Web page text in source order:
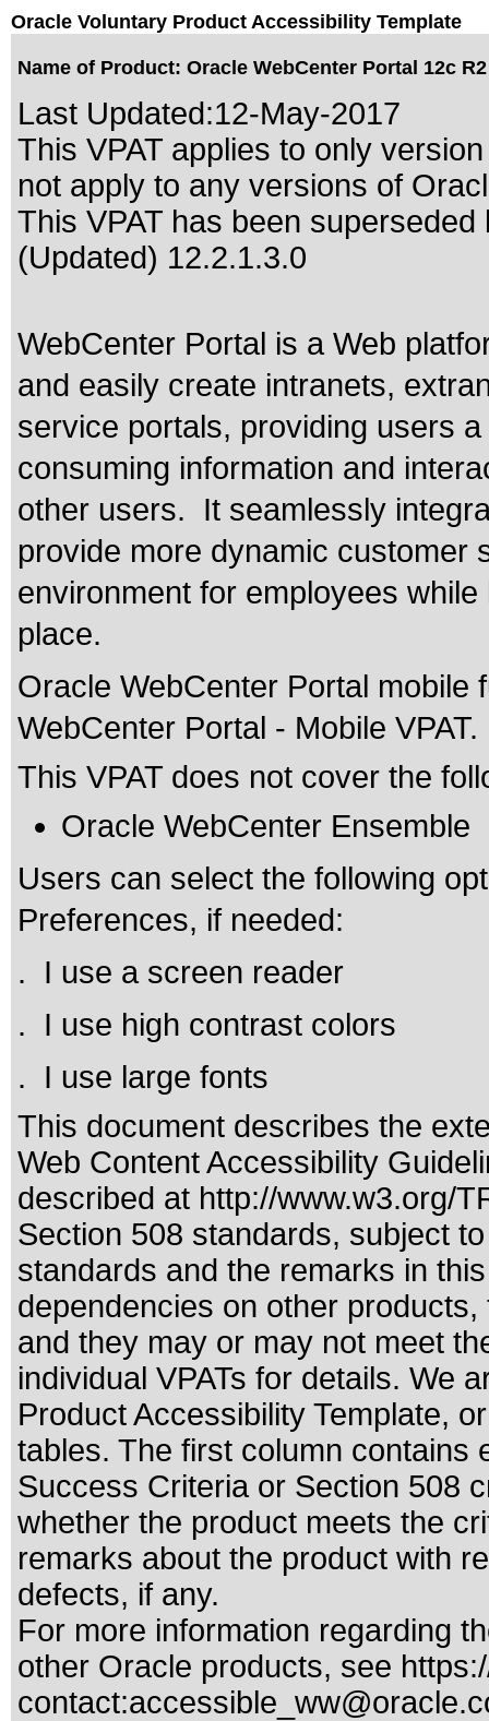
Oracle Voluntary Product Accessibility Template
Name of Product: Oracle WebCenter Portal 12c R2
Last Updated:12-May-2017
This VPAT applies to only
not apply to any versions of
This VPAT has been
(Updated) 12.2.1.3.0
WebCenter Portal is a Web
and easily create intranets,
service portals, providing users
consuming information and
other users. It seamlessly
provide more dynamic customer
environment for employees
place.
Oracle WebCenter Portal
WebCenter Portal - Mobile VPAT.
This VPAT does not cover the
Oracle WebCenter Ensemble
Users can select the following
Preferences, if needed:
. I use a screen reader
. I use high contrast colors
. I use large fonts
This document describes the
Web Content Accessibility
described at http://www.w3.org/
Section 508 standards, subject
standards and the remarks in
dependencies on other
and they may or may not meet
individual VPATs for details. We
Product Accessibility Template,
tables. The first column contains
Success Criteria or Section 508
whether the product meets the
remarks about the product with
defects, if any.
For more information regarding
other Oracle products, see
contact: